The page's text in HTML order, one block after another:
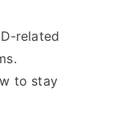
related
to stay